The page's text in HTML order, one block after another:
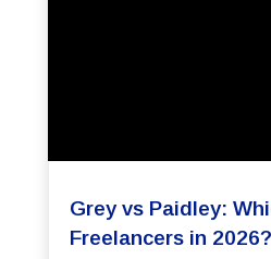
Grey vs Paidley:
Freelancers in 2026?